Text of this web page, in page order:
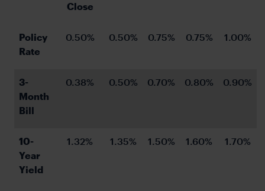
Close
Policy
Rate
0.50% 0.50% 0.75% 0.75% 1.00%
3-
Month
Bill
0.38% 0.50% 0.70% 0.80% 0.90%
10-
Year
Yield
1.32% 1.35% 1.50% 1.60% 1.70%